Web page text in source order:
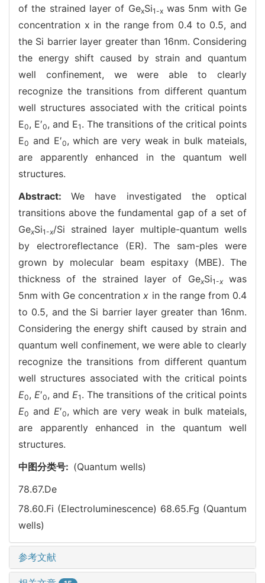
of the strained layer of GexSi1-xwas 5nm with Ge
concentration x in the range from 0.4 to 0.5, and
the Si barrier layer greater than 16nm. Considering
the energy shift caused by strain and quantum
well confinement, we were able to clearly
recognize the transitions from different quantum
well structures associated with the critical points
E0, E′0, and E1 . The transitions of the critical points
E0 and E′0, which are very weak in bulk mateials,
are apparently enhanced in the quantum well
structures.
Abstract:We have investigated the optical
transitions above the fundamental gap of a set of
GexSi1-x/Si strained layer multiple-quantum wells
by electroreflectance (ER). The sam-ples were
grown by molecular beam espitaxy (MBE). The
thickness of the strained layer of GexSi1-xwas
5nm with Ge concentration x in the range from 0.4
to 0.5, and the Si barrier layer greater than 16nm.
Considering the energy shift caused by strain and
quantum well confinement, we were able to clearly
recognize the transitions from different quantum
well structures associated with the critical points
E0, E′0, and E1 . The transitions of the critical points
E0 and E′0, which are very weak in bulk mateials,
are apparently enhanced in the quantum well
structures.
中图分类号: (Quantum wells)
78.67.De
78.60.Fi (Electroluminescence) 68.65.Fg (Quantum
wells)
参考文献